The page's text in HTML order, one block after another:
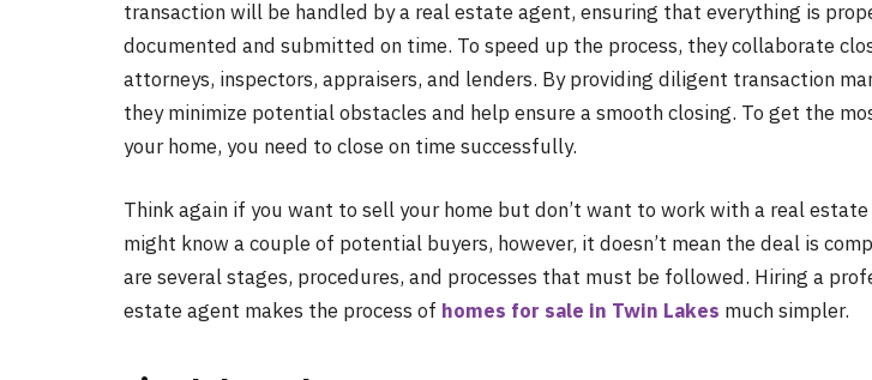
transaction will be handled by a real estate agent, ensuring that everything is
documented and submitted on time. To speed up the process, they collaborate
attorneys, inspectors, appraisers, and lenders. By providing diligent transaction
they minimize potential obstacles and help ensure a smooth closing. To get the
your home, you need to close on time successfully.
Think again if you want to sell your home but don’t want to work with a real estate
might know a couple of potential buyers, however, it doesn’t mean the deal is
are several stages, procedures, and processes that must be followed. Hiring a
estate agent makes the process of homes for sale in Twin Lakes much simpler.